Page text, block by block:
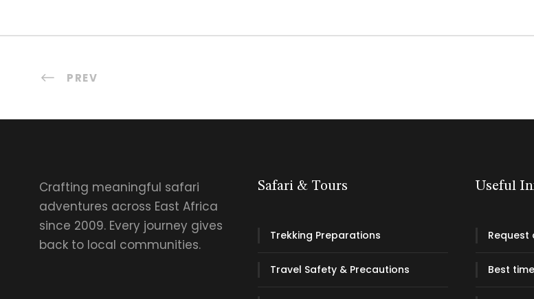
PREV
Crafting meaningful safari
adventures across East Africa
since 2009. Every journey gives
back to local communities.
Safari & Tours
Trekking Preparations
Travel Safety & Precautions
Useful
Request
Best